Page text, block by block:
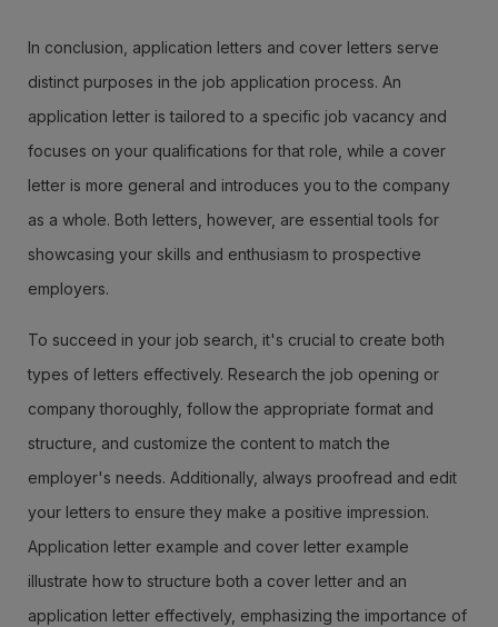
In conclusion, application letters and cover letters serve
distinct purposes in the job application process. An
application letter is tailored to a specific job vacancy and
focuses on your qualifications for that role, while a cover
letter is more general and introduces you to the company
as a whole. Both letters, however, are essential tools for
showcasing your skills and enthusiasm to prospective
employers.
To succeed in your job search, it's crucial to create both
types of letters effectively. Research the job opening or
company thoroughly, follow the appropriate format and
structure, and customize the content to match the
employer's needs. Additionally, always proofread and edit
your letters to ensure they make a positive impression.
Application letter example and cover letter example
illustrate how to structure both a cover letter and an
application letter effectively, emphasizing the importance of